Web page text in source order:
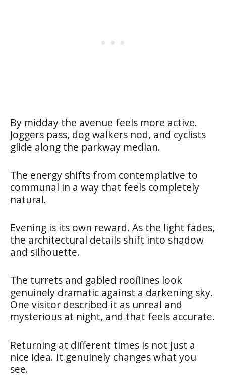
By midday the avenue feels more active.
Joggers pass, dog walkers nod, and cyclists
glide along the parkway median.
The energy shifts from contemplative to
communal in a way that feels completely
natural.
Evening is its own reward. As the light fades,
the architectural details shift into shadow
and silhouette.
The turrets and gabled rooflines look
genuinely dramatic against a darkening sky.
One visitor described it as unreal and
mysterious at night, and that feels accurate.
Returning at different times is not just a
nice idea. It genuinely changes what you
see.